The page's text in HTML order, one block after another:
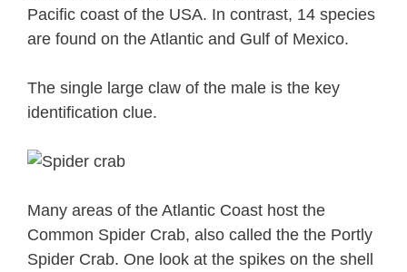
Pacific coast of the USA. In contrast, 14 species
are found on the Atlantic and Gulf of Mexico.
The single large claw of the male is the key
identification clue.
Many areas of the Atlantic Coast host the
Common Spider Crab, also called the the Portly
Spider Crab. One look at the spikes on the shell